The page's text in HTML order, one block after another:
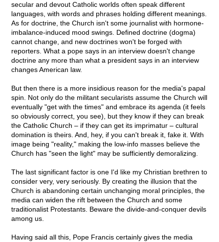
secular and devout Catholic worlds often speak different
languages, with words and phrases holding different meanings.
As for doctrine, the Church isn't some journalist with hormone-
imbalance-induced mood swings. Defined doctrine (dogma)
cannot change, and new doctrines won't be forged with
reporters. What a pope says in an interview doesn't change
doctrine any more than what a president says in an interview
changes American law.
But then there is a more insidious reason for the media's papal
spin. Not only do the militant secularists assume the Church will
eventually "get with the times" and embrace its agenda (it feels
so obviously correct, you see), but they know if they can break
the Catholic Church – if they can get its imprimatur – cultural
domination is theirs. And, hey, if you can't break it, fake it. With
image being "reality," making the low-info masses believe the
Church has "seen the light" may be sufficiently demoralizing.
The last significant factor is one I'd like my Christian brethren to
consider very, very seriously. By creating the illusion that the
Church is abandoning certain unchanging moral principles, the
media can widen the rift between the Church and some
traditionalist Protestants. Beware the divide-and-conquer devils
among us.
Having said all this, Pope Francis certainly gives the media